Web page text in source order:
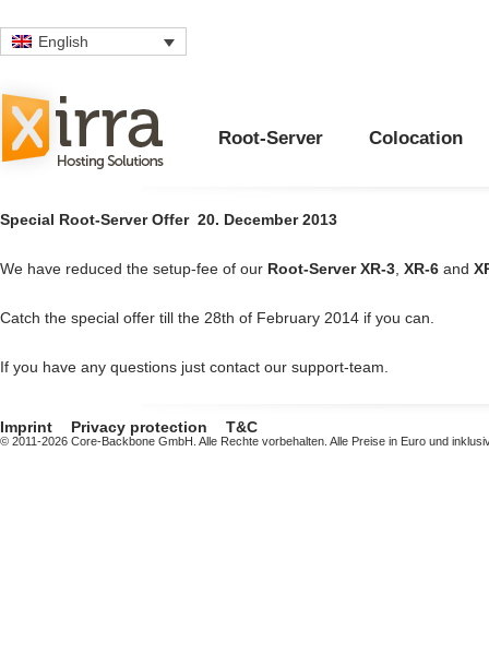
English
Root-Server Colocation
Special Root-Server Offer 20. December 2013
We have reduced the setup-fee of our Root-Server XR-3 XR-6 and
Catch the special offer till the 28th of February 2014 if you can.
If you have any questions just contact our support-team.
Imprint Privacy protection T&C
© 2011-2026 Core-Backbone GmbH. Alle Rechte vorbehalten. Alle Preise in Euro und